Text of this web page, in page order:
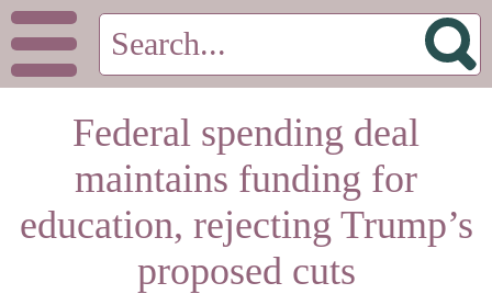
Federal spending deal
maintains funding for
education, rejecting Trump’s
proposed cuts